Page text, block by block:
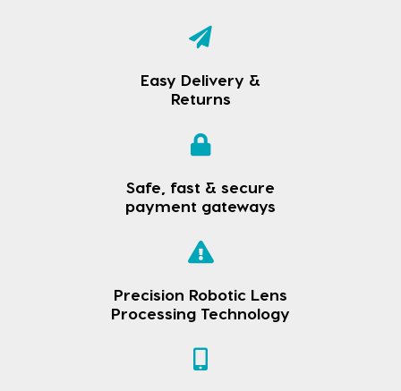
Easy Delivery &
Returns
Safe, fast & secure
payment gateways
Precision Robotic Lens
Processing Technology